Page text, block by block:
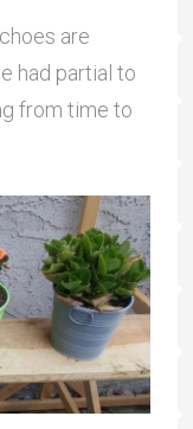
are
had partial to
from time to